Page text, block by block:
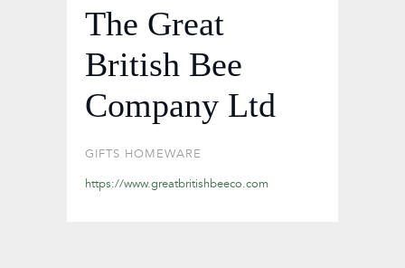
The Great
British Bee
Company Ltd
GIFTS HOMEWARE
https://www.greatbritishbeeco.com